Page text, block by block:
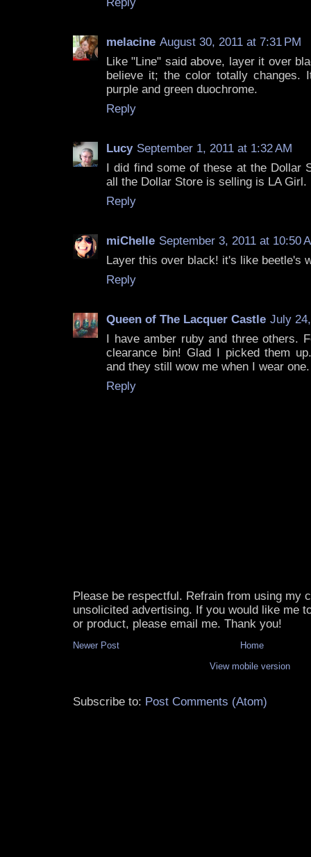
melacine August 30, 2011 at 7:31 PM
Like "Line" said above, layer it over
believe it; the color totally changes.
purple and green duochrome.
Reply
Lucy September 1, 2011 at 1:32 AM
I did find some of these at the Dollar
all the Dollar Store is selling is LA Girl.
Reply
miChelle September 3, 2011 at 10:50
Layer this over black! it's like beetle's
Reply
Queen of The Lacquer Castle July
I have amber ruby and three others.
clearance bin! Glad I picked them
and they still wow me when I wear
Reply
Please be respectful. Refrain from using my
unsolicited advertising. If you would like me
or product, please email me. Thank you!
Newer Post
Home
View mobile version
Subscribe to: Post Comments (Atom)